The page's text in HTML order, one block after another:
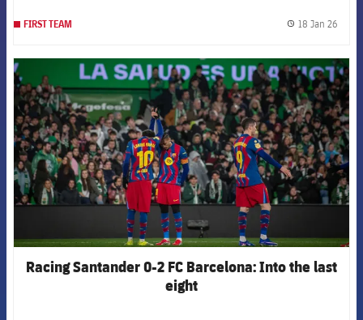
FIRST TEAM 18 Jan 26
FCB Barcelona badge
Racing Santander 0-2 FC Barcelona: Into the last
eight